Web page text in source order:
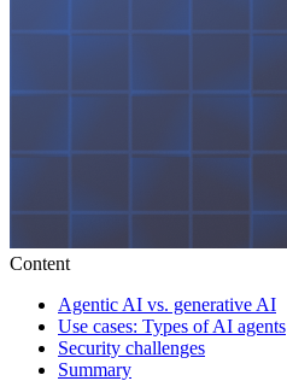
Content
Agentic AI vs. generative AI
Use cases: Types of AI agents
Security challenges
Summary